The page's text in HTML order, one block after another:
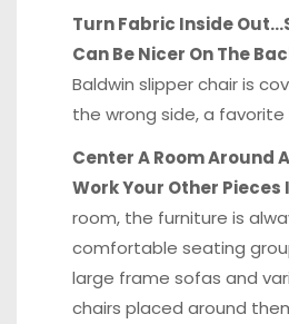
Turn Fabric Inside
Can Be Nicer On The
Baldwin slipper chair is
the wrong side, a favorite
Center A Room Around
Work Your Other Pieces
room, the furniture is
comfortable seating
large frame sofas and
chairs placed around